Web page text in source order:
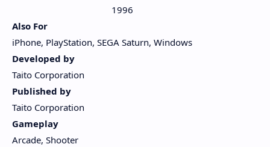
1996
Also For
iPhone, PlayStation, SEGA Saturn, Windows
Developed by
Taito Corporation
Published by
Taito Corporation
Gameplay
Arcade, Shooter